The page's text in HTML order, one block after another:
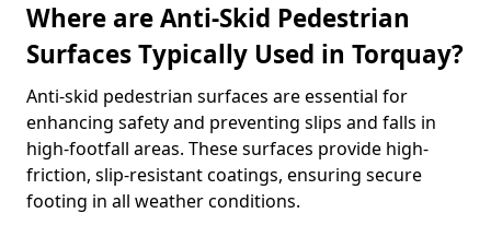
Where are Anti-Skid Pedestrian
Surfaces Typically Used in Torquay?
Anti-skid pedestrian surfaces are essential for
enhancing safety and preventing slips and falls in
high-footfall areas. These surfaces provide high-
friction, slip-resistant coatings, ensuring secure
footing in all weather conditions.